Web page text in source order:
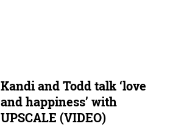
Kandi and Todd talk ‘love
and happiness’ with
UPSCALE (VIDEO)